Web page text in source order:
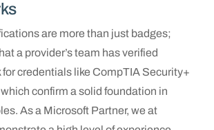
are more than just badges;
a provider’s team has verified
for credentials like CompTIA Security+
confirm a solid foundation in
As a Microsoft Partner, we at